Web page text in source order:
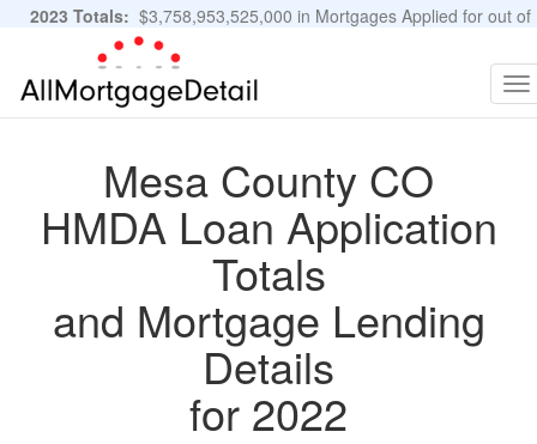
2023 Totals: $3,758,953,525,000 in Mortgages Applied for out of
11,483,889 Applications
Mesa County CO
HMDA Loan Application
Totals
and Mortgage Lending
Details
for 2022